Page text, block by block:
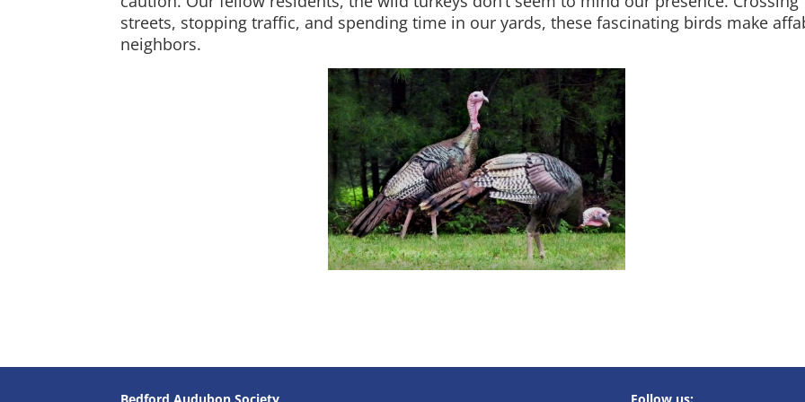
streets, stopping traffic, and spending time in our yards, these fascinating birds make
neighbors.